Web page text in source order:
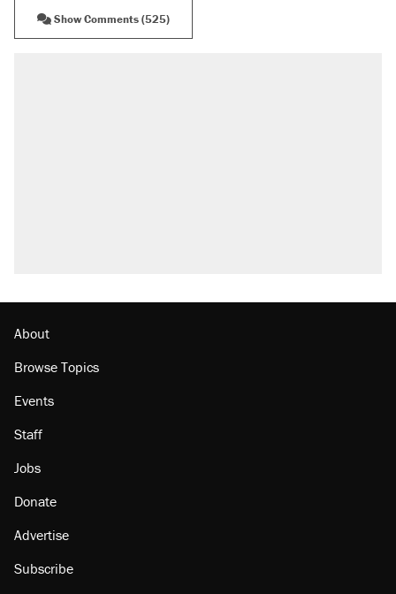
Show Comments (525)
About
Browse Topics
Events
Staff
Jobs
Donate
Advertise
Subscribe